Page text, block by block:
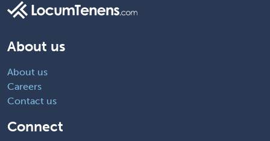
About us
About us
Careers
Contact us
Connect